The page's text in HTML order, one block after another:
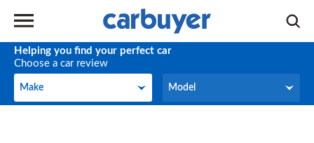
Helping you find your perfect car
Choose a car review
Make
Make Model
Model